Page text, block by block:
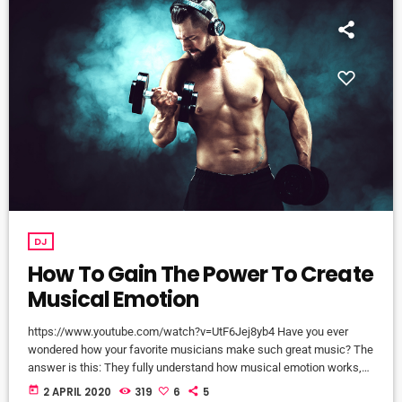
DJ
How To Gain The Power To Create
Musical Emotion
https://www.youtube.com/watch?v=UtF6Jej8yb4 Have you ever
wondered how your favorite musicians make such great music? The
answer is this: They fully understand how musical emotion works,
and how to use this to create intense emotions in YOU while you
today 2 APRIL 2020 319 6 5